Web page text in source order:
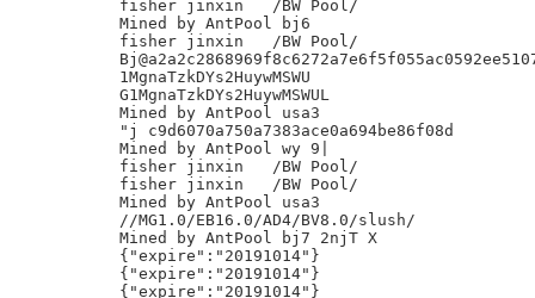
fisher jinxin	/BW Pool/
Mined by AntPool bj6
fisher jinxin	/BW Pool/
1MgnaTzkDYs2HuywMSWU
G1MgnaTzkDYs2HuywMSWUL
Mined by AntPool usa3
"j c9d6070a750a7383ace0a694be86f08d
Mined by AntPool wy 9|
fisher jinxin	/BW Pool/
fisher jinxin	/BW Pool/
Mined by AntPool usa3
//MG1.0/EB16.0/AD4/BV8.0/slush/
Mined by AntPool bj7 2njT X
{"expire":"20191014"}
{"expire":"20191014"}
{"expire":"20191014"}